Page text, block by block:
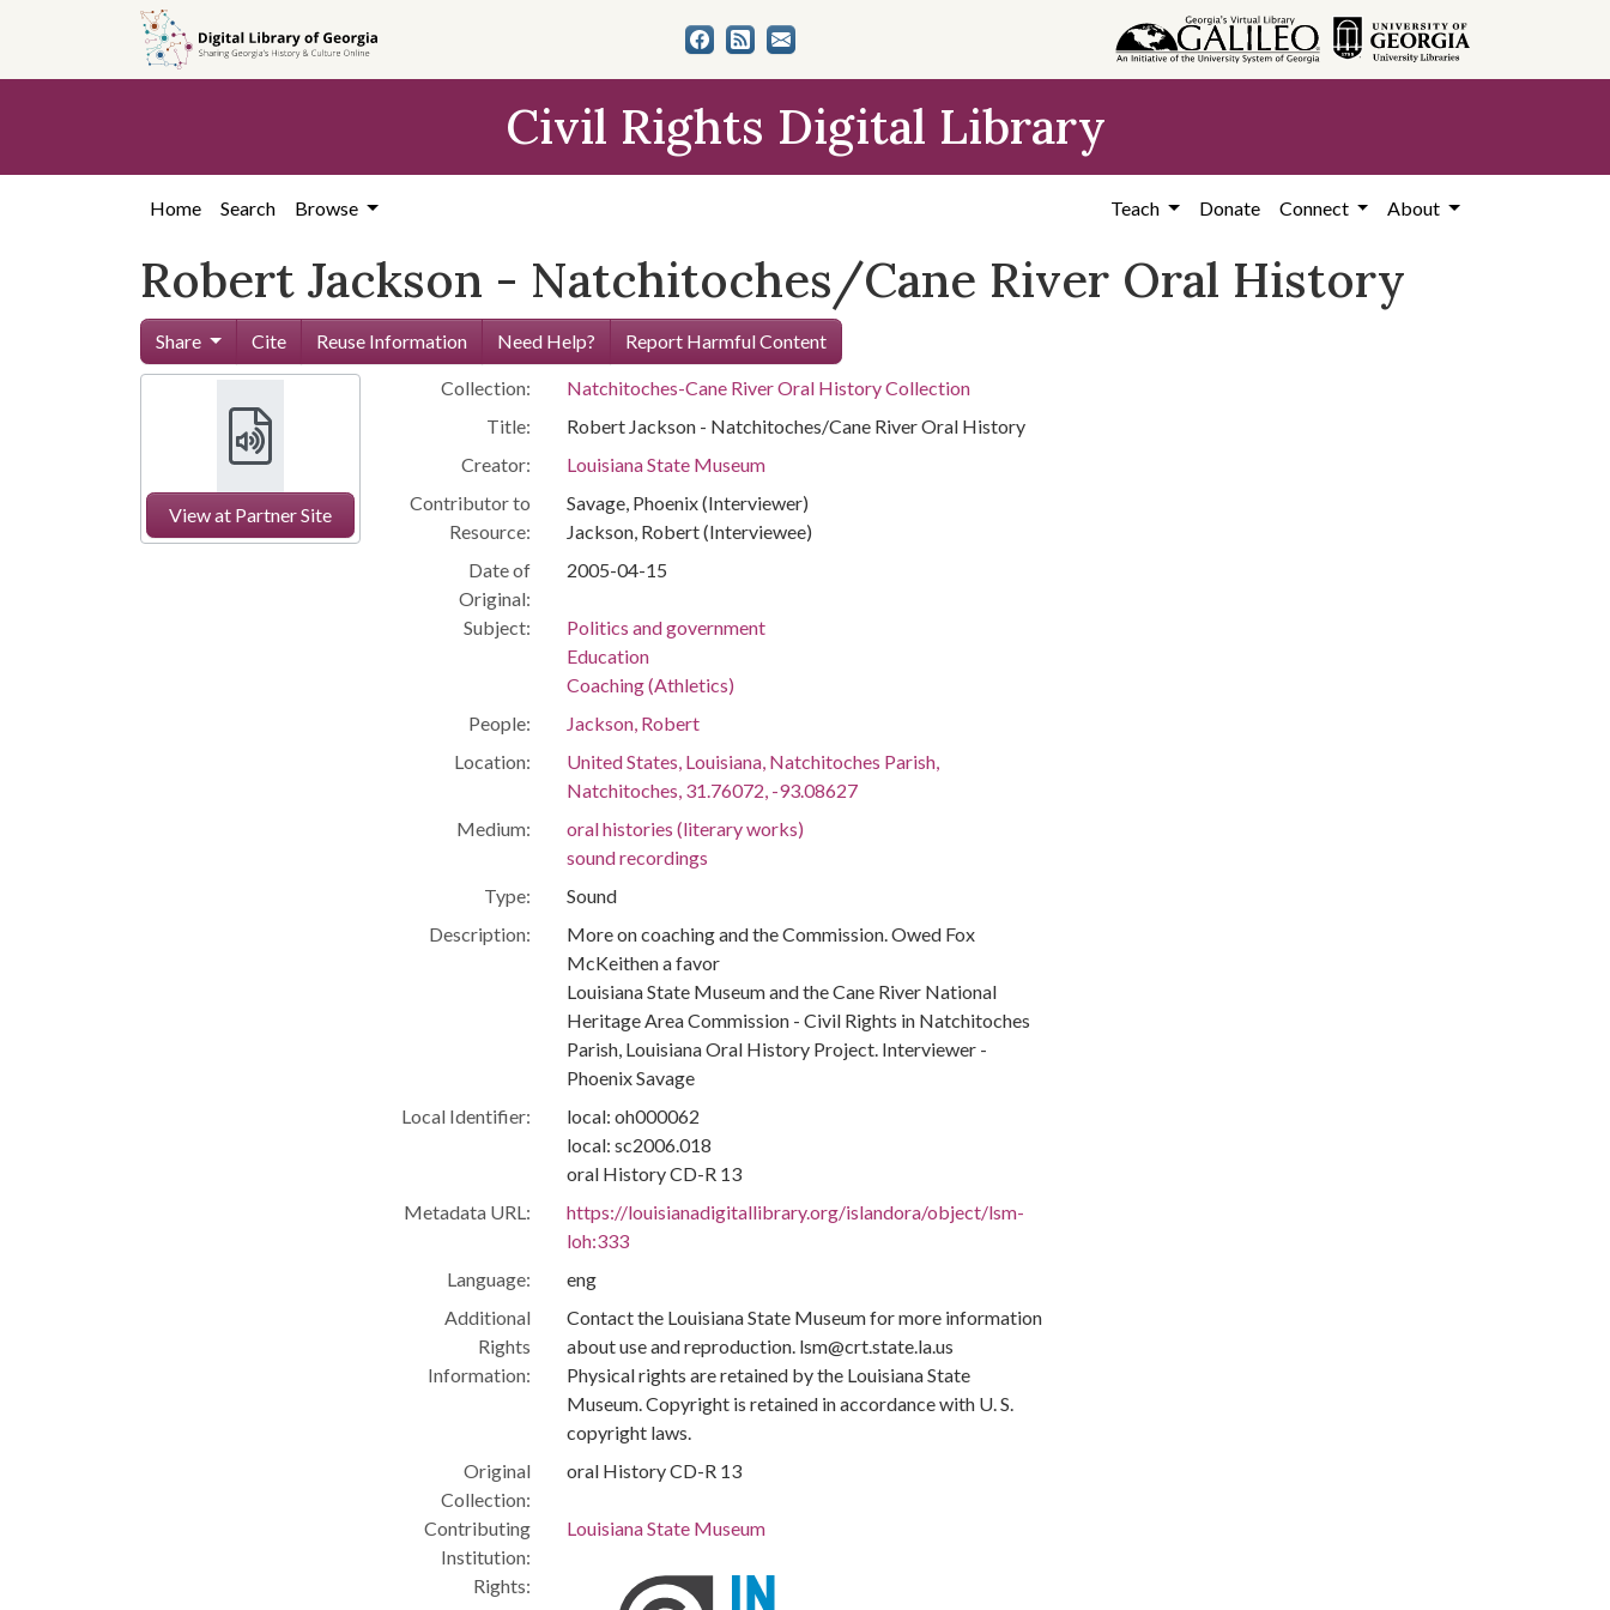
content
Civil Rights Digital Library
Home Search Browse Teach Donate Connect About
Robert Jackson - Natchitoches/Cane River Oral History
Share Cite Reuse Information Need Help? Report Harmful Content
View at Partner Site
Collection:
Natchitoches-Cane River Oral History Collection
Title:
Robert Jackson - Natchitoches/Cane River Oral History
Creator:
Louisiana State Museum
Contributor to
Resource:
Savage, Phoenix (Interviewer)
Jackson, Robert (Interviewee)
Date of
Original:
2005-04-15
Subject:
Politics and government
Education
Coaching (Athletics)
People:
Jackson, Robert
Location:
United States, Louisiana, Natchitoches Parish,
Natchitoches, 31.76072, -93.08627
Medium:
oral histories (literary works)
sound recordings
Type:
Sound
Description:
More on coaching and the Commission. Owed Fox
McKeithen a favor
Louisiana State Museum and the Cane River National
Heritage Area Commission - Civil Rights in Natchitoches
Parish, Louisiana Oral History Project. Interviewer -
Phoenix Savage
Local Identifier:
local: oh000062
local: sc2006.018
oral History CD-R 13
Metadata URL:
https://louisianadigitallibrary.org/islandora/object/lsm-
loh:333
Language:
eng
Additional
Rights
Information:
Contact the Louisiana State Museum for more information
about use and reproduction. lsm@crt.state.la.us
Physical rights are retained by the Louisiana State
Museum. Copyright is retained in accordance with U. S.
copyright laws.
Original
Collection:
oral History CD-R 13
Contributing
Institution:
Louisiana State Museum
Rights: